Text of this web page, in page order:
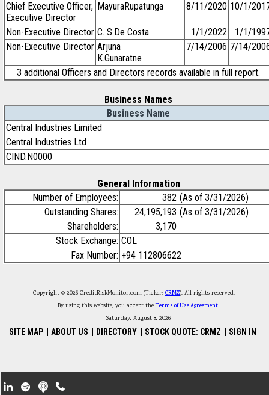
Chief Executive Officer,
Executive Director
MayuraRupatunga 8/11/2020 10/1/
Non-Executive Director C. S.De Costa 1/1/2022
1/1/
Non-Executive Director Arjuna
K.Gunaratne
7/14/2006 7/14/
3 additional Officers and Directors records available in full report.
Business Names
Business Name
Central Industries Limited
Central Industries Ltd
CIND.N0000
General Information
Number of Employees:
382 (As of 3/31/2026)
Outstanding Shares:
24,195,193 (As of 3/31/2026)
Shareholders:
3,170
Stock Exchange: COL
Fax Number: +94 112806622
Copyright © 2026 CreditRiskMonitor.com (Ticker: CRMZ). All rights reserved.
By using this website, you accept theTerms of Use Agreement.
Saturday, August 8, 2026
SITE MAP ABOUT US DIRECTORY STOCK QUOTE: CRMZ SIGN IN
Footer Secondary Menu